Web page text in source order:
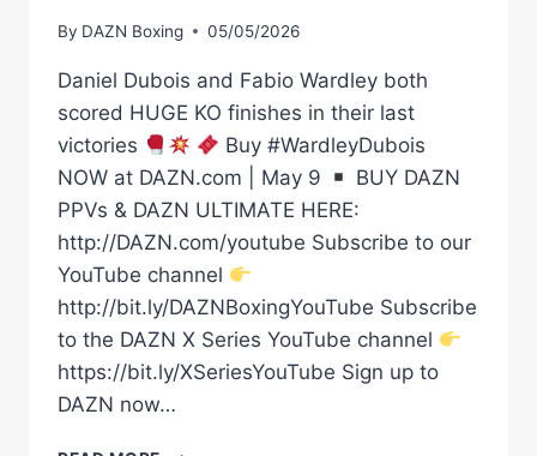
By DAZN Boxing 05/05/2026
Daniel Dubois and Fabio Wardley both
scored HUGE KO finishes in their last
victories
Buy #WardleyDubois
NOW at DAZN.com | May 9
BUY DAZN
PPVs & DAZN ULTIMATE HERE:
http://DAZN.com/youtube Subscribe to our
YouTube channel
http://bit.ly/DAZNBoxingYouTube Subscribe
to the DAZN X Series YouTube channel
https://bit.ly/XSeriesYouTube Sign up to
DAZN now…